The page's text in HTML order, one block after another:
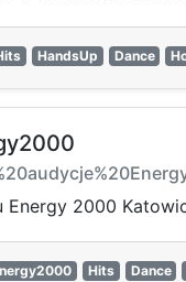
HandsUp Dance
Energy 2000
Hits Dance